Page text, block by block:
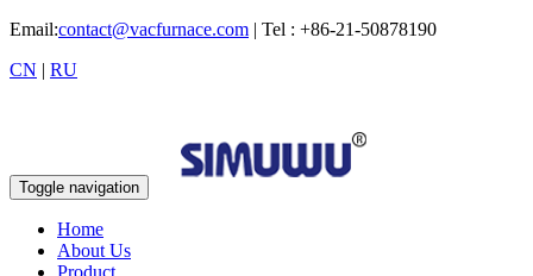
Email:contact@vacfurnace.com | Tel : +86-21-50878190
CN | RU
Toggle navigation
Home
About Us
Product